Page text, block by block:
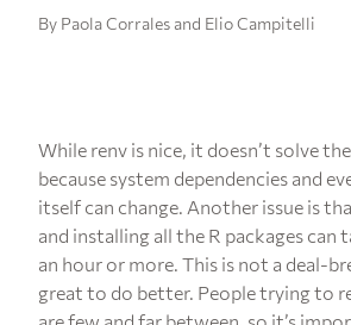
By Paola Corrales and Elio Campitelli
While renv is nice, it doesn’t solve
because system dependencies and
itself can change. Another issue is
and installing all the R packages can
an hour or more. This is not a deal-
great to do better. People trying to